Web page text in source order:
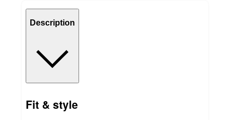
Description
Fit & style